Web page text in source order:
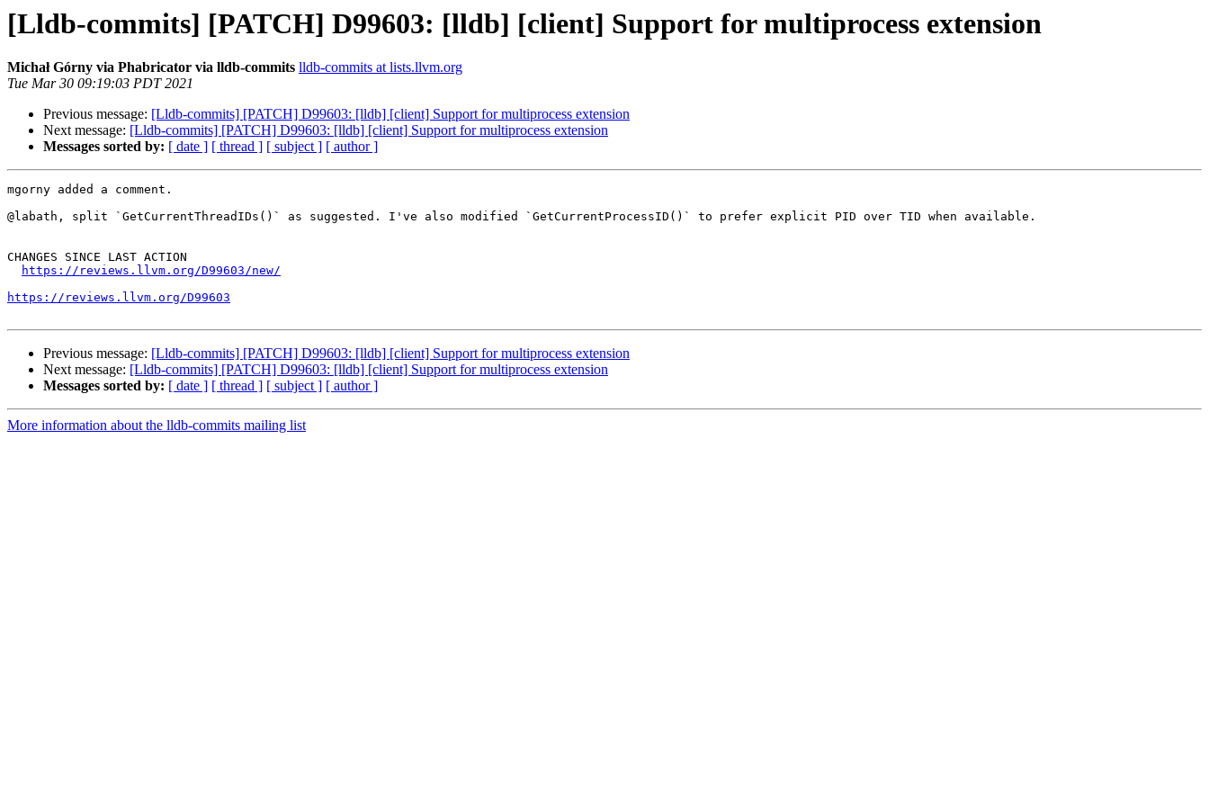
[Lldb-commits] [PATCH] D99603: [lldb] [client] Support for multiprocess extension
Michał Górny via Phabricator via lldb-commits lldb-commits at lists.llvm.org
Tue Mar 30 09:19:03 PDT 2021
Previous message: [Lldb-commits] [PATCH] D99603: [lldb] [client] Support for multiprocess extension
Next message: [Lldb-commits] [PATCH] D99603: [lldb] [client] Support for multiprocess extension
Messages sorted by: [ date ] [ thread ] [ subject ] [ author ]
mgorny added a comment.
@labath, split `GetCurrentThreadIDs()` as suggested. I've also modified `GetCurrentProcessID()` to prefer explicit PID over TID when available.
CHANGES SINCE LAST ACTION
https://reviews.llvm.org/D99603/new/
https://reviews.llvm.org/D99603
Previous message: [Lldb-commits] [PATCH] D99603: [lldb] [client] Support for multiprocess extension
Next message: [Lldb-commits] [PATCH] D99603: [lldb] [client] Support for multiprocess extension
Messages sorted by: [ date ] [ thread ] [ subject ] [ author ]
More information about the lldb-commits mailing list